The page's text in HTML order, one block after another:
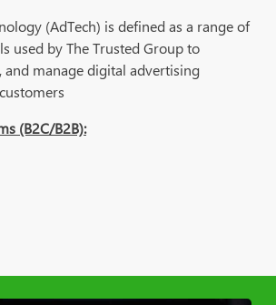
(AdTech) is defined as a range of
used by The Trusted Group to
and manage digital advertising
(B2C/B2B):